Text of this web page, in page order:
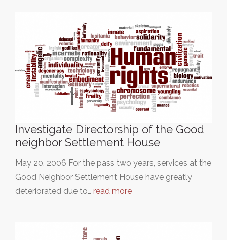
Investigate Directorship of the Good
neighbor Settlement House
May 20, 2006 For the pass two years, services at the
Good Neighbor Settlement House have greatly
deteriorated due to… read more